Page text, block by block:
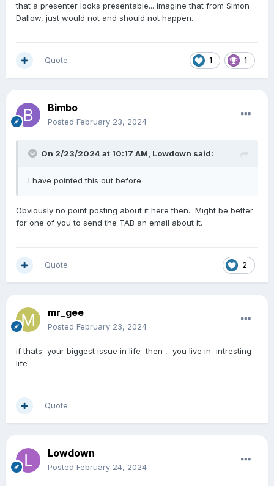
that a presenter looks presentable... imagine that from Simon
Dallow, just would not and should not happen.
1 1
Quote
Bimbo
Posted February 23, 2024
On 2/23/2024 at 10:17 AM, Lowdown said:
I have pointed this out before
Obviously no point posting about it here then. Might be better
for one of you to send the TAB an email about it.
2
Quote
mr_gee
Posted February 23, 2024
if thats your biggest issue in life then , you live in intresting
life
Quote
Lowdown
Posted February 24, 2024